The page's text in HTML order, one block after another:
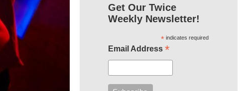
Get Our Twice
Weekly Newsletter!
*indicates required
Email Address *